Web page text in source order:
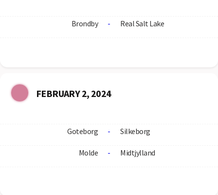
Brondby - Real Salt Lake
FEBRUARY 2, 2024
Goteborg - Silkeborg
Molde - Midtjylland